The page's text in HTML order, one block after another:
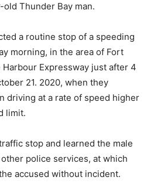
Thunder Bay man.
a routine stop of a speeding
morning, in the area of Fort
Harbour Expressway just after 4
21. 2020, when they
driving at a rate of speed higher
limit.
stop and learned the male
police services, at which
accused without incident.